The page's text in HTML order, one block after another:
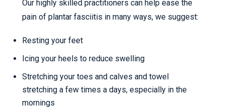
Our highly skilled practitioners can help ease the
pain of plantar fasciitis in many ways, we suggest:
Resting your feet
Icing your heels to reduce swelling
Stretching your toes and calves and towel
stretching a few times a days, especially in the
mornings